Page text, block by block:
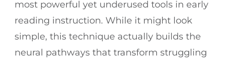
most powerful yet underused tools in early
reading instruction. While it might look
simple, this technique actually builds the
neural pathways that transform struggling